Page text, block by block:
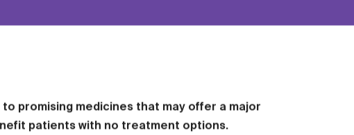
to promising medicines that may offer a major
patients with no treatment options.